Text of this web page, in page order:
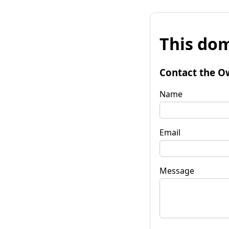
This
Contact the
Name
Email
Message